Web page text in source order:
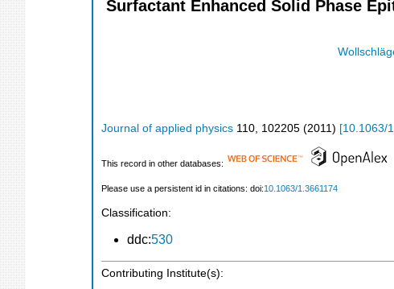
Surfactant Enhanced Solid Phase
Journal of applied physics 110, 102205 (2011) [10.1063/
This record in other databases:
Please use a persistent id in citations: doi:10.1063/1.3661174
Classification:
ddc:530
Contributing Institute(s):